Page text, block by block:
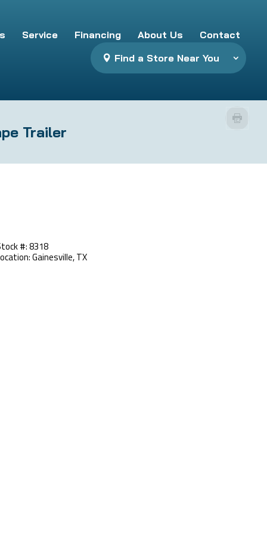
Service Financing About Us
Contact
Find a Store Near You
Trailer
#: 8318
Gainesville, TX